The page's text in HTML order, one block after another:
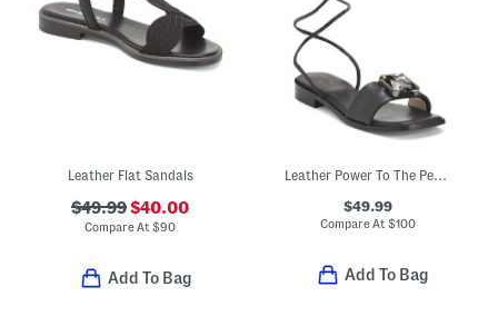
Leather Flat Sandals
$49.99$40.00
Compare At$90
Add To Bag
Leather Power To The People Sandals
$49.99
Compare At $100
Add To Bag